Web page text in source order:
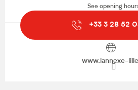
See opening
+33 3 28 52
www.lannexe-